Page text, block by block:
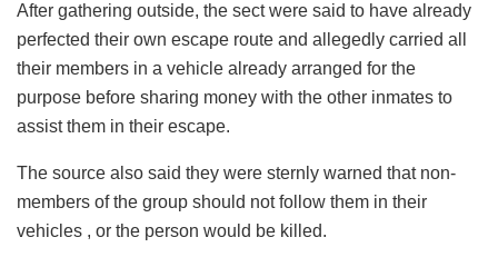
After gathering outside, the sect were said to have already
perfected their own escape route and allegedly carried all
their members in a vehicle already arranged for the
purpose before sharing money with the other inmates to
assist them in their escape.
The source also said they were sternly warned that non-
members of the group should not follow them in their
vehicles , or the person would be killed.